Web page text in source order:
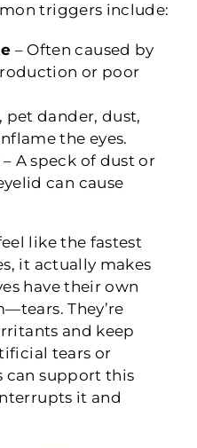
triggers include:
– Often caused by
or poor
pet dander, dust,
the eyes.
– A speck of dust or
can cause
like the fastest
it actually makes
have their own
They’re
and keep
tears or
can support this
it and